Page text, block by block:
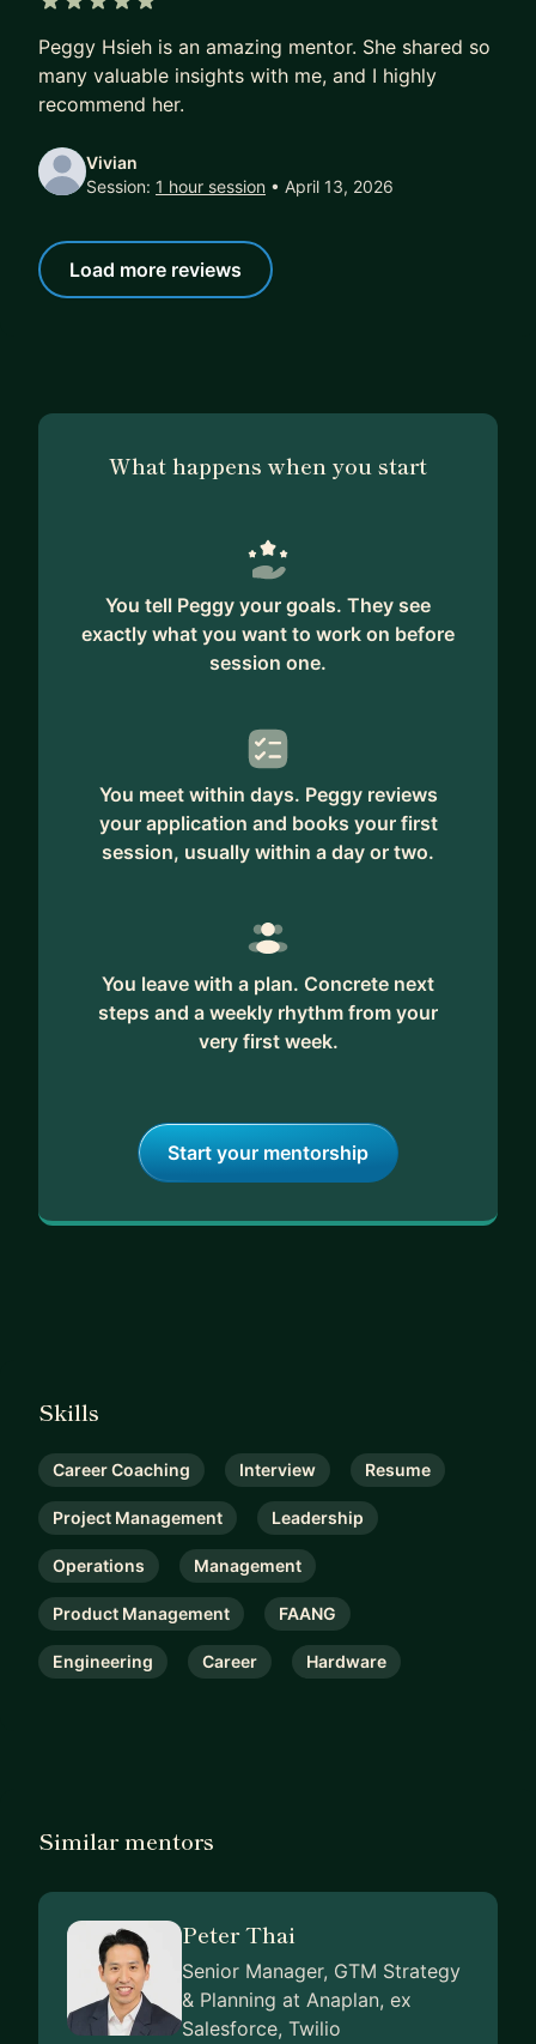
direction/suggestions based on your experience.
3) Mock Interview (1hr)
5 mins- Warm up, goal setting
20 mins- Feedback and suggestions
10 mins- Q&A
4) Program Manager Guidance (4hr)
If you need help on leading your day to day
project, need a senior program manager to
Peggy Hsieh is an amazing mentor. She shared so
many valuable insights with me, and I highly
recommend her.
Vivian
Session: 1 hour session • April 13, 2026
Load more reviews
What happens when you start
You tell Peggy your goals. They see
exactly what you want to work on before
session one.
You meet within days. Peggy reviews
your application and books your first
session, usually within a day or two.
You leave with a plan. Concrete next
steps and a weekly rhythm from your
very first week.
Start your mentorship
Skills
Career Coaching Interview Resume
Project Management Leadership
Operations Management
Product Management FAANG
Engineering Career Hardware
Similar mentors
Peter Thai
Senior Manager, GTM Strategy
& Planning at Anaplan, ex
Salesforce, Twilio